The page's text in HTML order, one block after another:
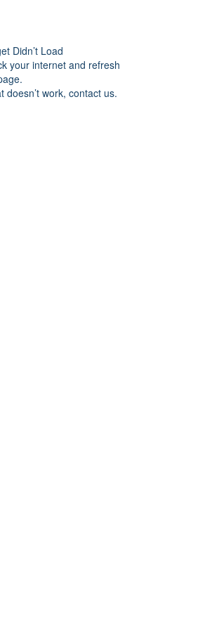
Didn’t Load
your internet and refresh
doesn’t work, contact us.